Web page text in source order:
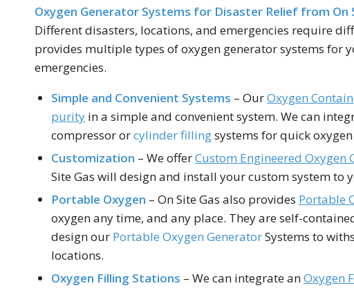
Oxygen Generator Systems for Disaster Relief from On
Different disasters, locations, and emergencies require
provides multiple types of oxygen generator systems for
emergencies.
Simple and Convenient Systems – OurOxygen
purity in a simple and convenient system. We can
compressor orcylinder fillingsystems for quick
Customization – We offerCustom Engineered Oxygen
Site Gas will design and install your custom system to
Portable Oxygen – On Site Gas also provides Portable
oxygen any time, and any place. They are self-
design our Portable Oxygen GeneratorSystems to
locations.
Oxygen Filling Stations – We can integrate anOxygen